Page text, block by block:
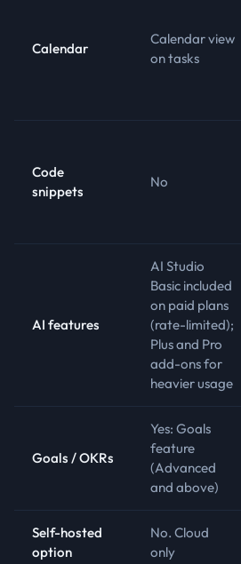
Calendar
Calendar view
on tasks
Code
snippets
No
AI features
AI Studio
Basic included
on paid plans
(rate-limited);
Plus and Pro
add-ons for
heavier usage
Goals / OKRs
Yes: Goals
feature
(Advanced
and above)
Self-hosted
option
No. Cloud
only